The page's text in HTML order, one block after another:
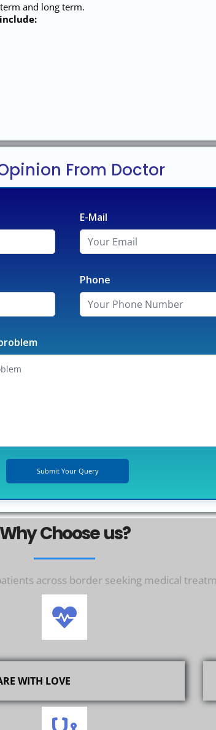
and long term.
From Doctor
E-Mail
Phone
Why Choose us?
across border seeking medical
WITH LOVE